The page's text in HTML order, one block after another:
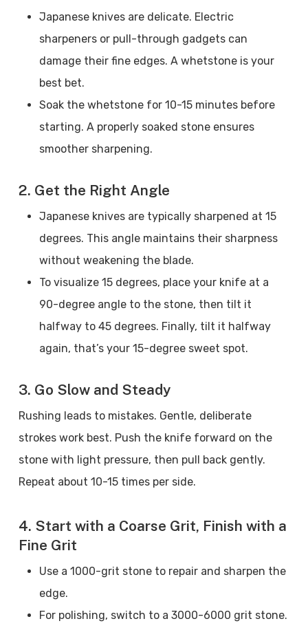
Japanese knives are delicate. Electric
sharpeners or pull-through gadgets can
damage their fine edges. A whetstone is your
best bet.
Soak the whetstone for 10-15 minutes before
starting. A properly soaked stone ensures
smoother sharpening.
2. Get the Right Angle
Japanese knives are typically sharpened at 15
degrees. This angle maintains their sharpness
without weakening the blade.
To visualize 15 degrees, place your knife at a
90-degree angle to the stone, then tilt it
halfway to 45 degrees. Finally, tilt it halfway
again, that’s your 15-degree sweet spot.
3. Go Slow and Steady
Rushing leads to mistakes. Gentle, deliberate
strokes work best. Push the knife forward on the
stone with light pressure, then pull back gently.
Repeat about 10-15 times per side.
4. Start with a Coarse Grit, Finish with a
Fine Grit
Use a 1000-grit stone to repair and sharpen the
edge.
For polishing, switch to a 3000-6000 grit stone.